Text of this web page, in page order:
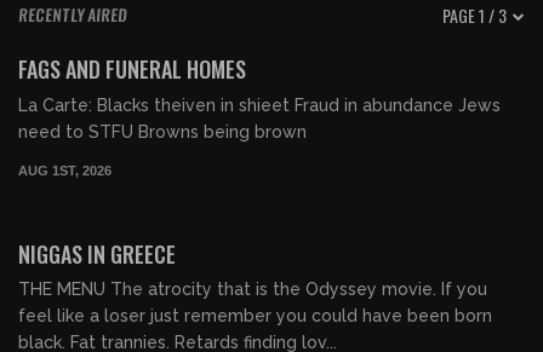
RECENTLY AIRED PAGE 1 / 3
00:58:52
FAGS AND FUNERAL HOMES
La Carte: Blacks theiven in shieet Fraud in abundance Jews
need to STFU Browns being brown
AUG 1ST, 2026
NIGGAS IN GREECE
THE MENU The atrocity that is the Odyssey movie. If you
feel like a loser just remember you could have been born
black. Fat trannies. Retards finding lov...